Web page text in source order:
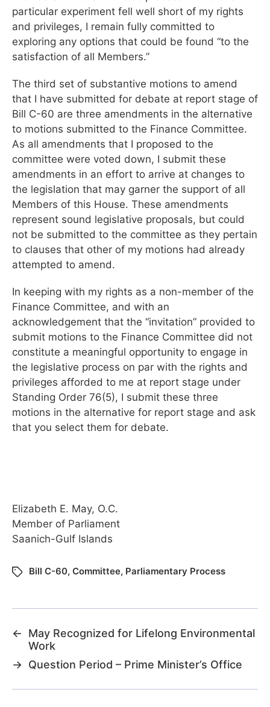
particular experiment fell well short of my rights
and privileges, I remain fully committed to
exploring any options that could be found “to the
satisfaction of all Members.”
The third set of substantive motions to amend
that I have submitted for debate at report stage of
Bill C-60 are three amendments in the alternative
to motions submitted to the Finance Committee.
As all amendments that I proposed to the
committee were voted down, I submit these
amendments in an effort to arrive at changes to
the legislation that may garner the support of all
Members of this House. These amendments
represent sound legislative proposals, but could
not be submitted to the committee as they pertain
to clauses that other of my motions had already
attempted to amend.
In keeping with my rights as a non-member of the
Finance Committee, and with an
acknowledgement that the “invitation” provided to
submit motions to the Finance Committee did not
constitute a meaningful opportunity to engage in
the legislative process on par with the rights and
privileges afforded to me at report stage under
Standing Order 76(5), I submit these three
motions in the alternative for report stage and ask
that you select them for debate.
Elizabeth E. May, O.C.
Member of Parliament
Saanich-Gulf Islands
Bill C-60, Committee, Parliamentary Process
←
May Recognized for Lifelong Environmental
Work
→ Question Period – Prime Minister’s Office